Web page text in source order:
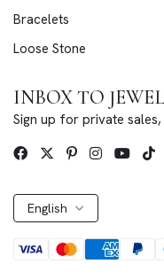
Bracelets
Loose Stone
INBOX TO
Sign up for private
English